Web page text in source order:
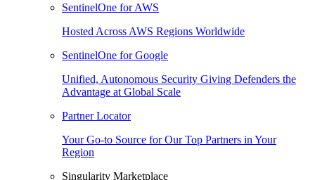
SentinelOne for AWS
Hosted Across AWS Regions Worldwide
SentinelOne for Google
Unified, Autonomous Security Giving Defenders the
Advantage at Global Scale
Partner Locator
Your Go-to Source for Our Top Partners in Your
Region
Singularity Marketplace